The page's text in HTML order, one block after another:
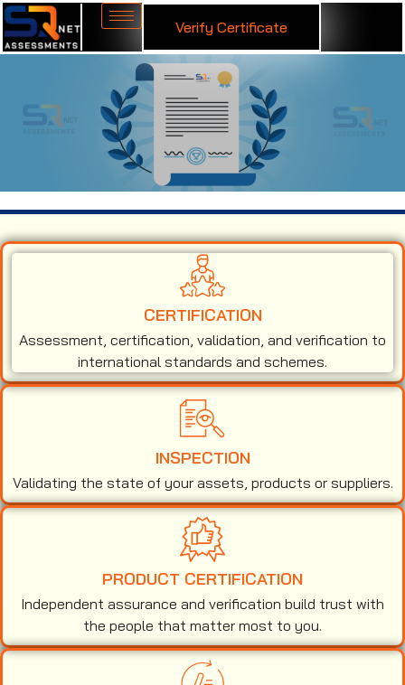
Verify Certificate
CERTIFICATION
Assessment, certification, validation, and verification to
international standards and schemes.
INSPECTION
Validating the state of your assets, products or suppliers.
PRODUCT CERTIFICATION
Independent assurance and verification build trust with
the people that matter most to you.